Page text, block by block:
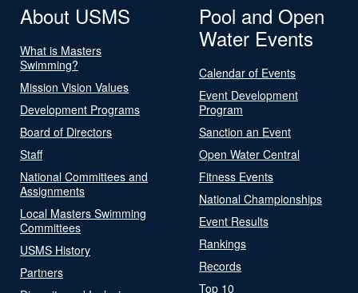
About USMS
What is Masters
Swimming?
Mission Vision Values
Development Programs
Board of Directors
Staff
National Committees and
Assignments
Local Masters Swimming
Committees
USMS History
Partners
Pool and Open
Water Events
Calendar of Events
Event Development
Program
Sanction an Event
Open Water Central
Fitness Events
National Championships
Event Results
Rankings
Records
Top 10